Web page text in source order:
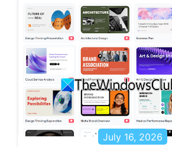
July 16, 2026